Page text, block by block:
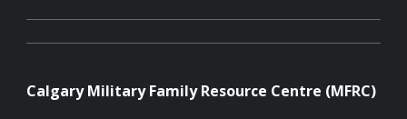
Calgary Military Family Resource Centre (MFRC)